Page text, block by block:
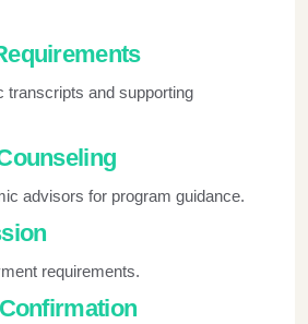
transcripts and supporting
advisors for program guidance.
requirements.